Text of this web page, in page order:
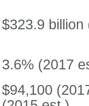
$323.9 billion
3.6% (2017
$94,100